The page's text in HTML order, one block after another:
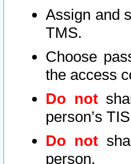
Assign and
TMS.
Choose
the access
Do not
person’s
Do not
person.